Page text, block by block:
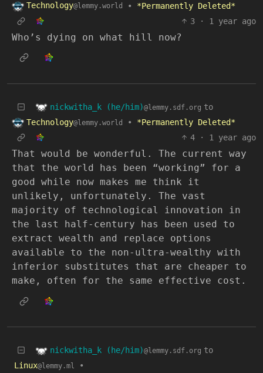
Technology@lemmy.world •
*Permanently Deleted*
3
· 1 year ago
Who’s dying on what hill now?
nickwitha_k (he/him)@lemmy.sdf.org to
Technology@lemmy.world •
*Permanently Deleted*
4
· 1 year ago
That would be wonderful. The current way
that the world has been “working” for a
good while now makes me think it
unlikely, unfortunately. The vast
majority of technological innovation in
the last half-century has been used to
extract wealth and replace options
available to the non-ultra-wealthy with
inferior substitutes that are cheaper to
make, often for the same effective cost.
nickwitha_k (he/him)@lemmy.sdf.org to
Linux@lemmy.ml •